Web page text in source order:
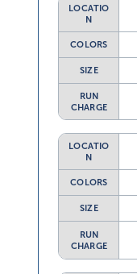
N
CHARGE
N
CHARGE